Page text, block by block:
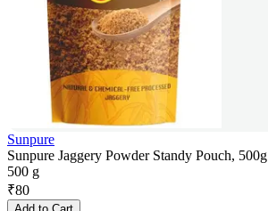
Sunpure
Sunpure Jaggery Powder Standy Pouch, 500g
500 g
₹80